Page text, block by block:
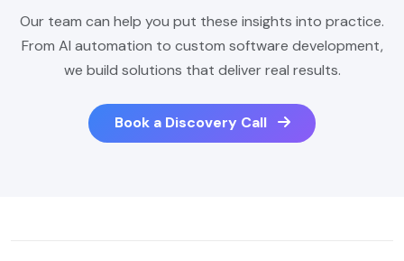
Our team can help you put these insights into practice.
From AI automation to custom software development,
we build solutions that deliver real results.
Book a Discovery Call